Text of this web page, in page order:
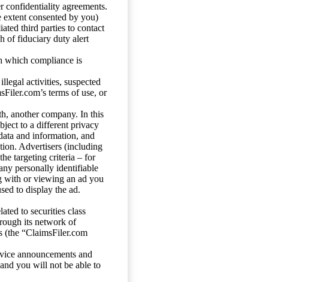
confidentiality agreements.
consented by you)
third parties to contact
of fiduciary duty alert
which compliance is
activities, suspected
terms of use, or
another company. In this
to a different privacy
and information, and
Advertisers (including
targeting criteria – for
personally identifiable
with or viewing an ad you
to display the ad.
to securities class
its network of
(the “ClaimsFiler.com
announcements and
you will not be able to